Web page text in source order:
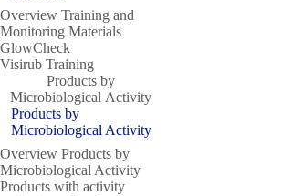
Overview Training and
Monitoring Materials
GlowCheck
Visirub Training
Products by
Microbiological Activity
Products by
Microbiological Activity
Overview Products by
Microbiological Activity
Products with activity